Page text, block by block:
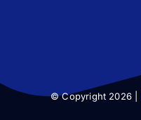
© Copyright 2026 |